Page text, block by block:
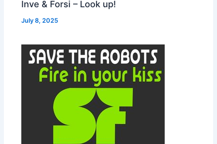
Inve & Forsi – Look up!
July 8, 2025